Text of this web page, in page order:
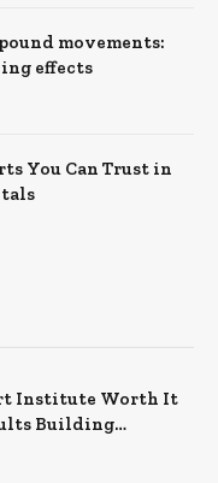
movements:
effects
You Can Trust in
Institute Worth It
Building